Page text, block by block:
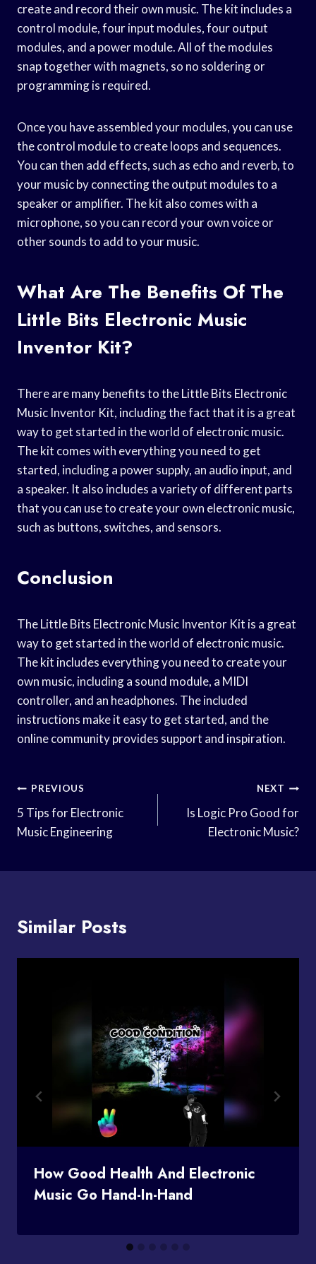
create and record their own music. The kit includes a
control module, four input modules, four output
modules, and a power module. All of the modules
snap together with magnets, so no soldering or
programming is required.
Once you have assembled your modules, you can use
the control module to create loops and sequences.
You can then add effects, such as echo and reverb, to
your music by connecting the output modules to a
speaker or amplifier. The kit also comes with a
microphone, so you can record your own voice or
other sounds to add to your music.
What Are The Benefits Of The
Little Bits Electronic Music
Inventor Kit?
There are many benefits to the Little Bits Electronic
Music Inventor Kit, including the fact that it is a great
way to get started in the world of electronic music.
The kit comes with everything you need to get
started, including a power supply, an audio input, and
a speaker. It also includes a variety of different parts
that you can use to create your own electronic music,
such as buttons, switches, and sensors.
Conclusion
The Little Bits Electronic Music Inventor Kit is a great
way to get started in the world of electronic music.
The kit includes everything you need to create your
own music, including a sound module, a MIDI
controller, and an headphones. The included
instructions make it easy to get started, and the
online community provides support and inspiration.
Post
Navigation
PREVIOUS
5 Tips for Electronic
Music Engineering
NEXT
Is Logic Pro Good for
Electronic Music?
Similar Posts
How Good Health And Electronic
Music Go Hand-In-Hand